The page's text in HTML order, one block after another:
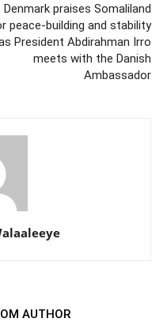
Denmark praises Somaliland
peace-building and stability
President Abdirahman Irro
meets with the Danish
Ambassador
AUTHOR